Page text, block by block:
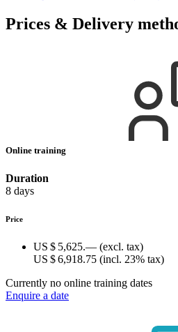
Prices & Delivery
Online training
Duration
8 days
Price
US $ 5,625.— (excl. tax)
US $ 6,918.75 (incl. 23% tax)
Currently no online training dates
Enquire a date